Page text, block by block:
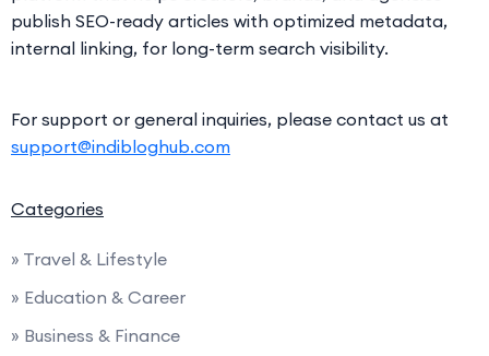
publish SEO-ready articles with optimized metadata,
internal linking, for long-term search visibility.
For support or general inquiries, please contact us at
support@indibloghub.com
Categories
» Travel & Lifestyle
» Education & Career
» Business & Finance